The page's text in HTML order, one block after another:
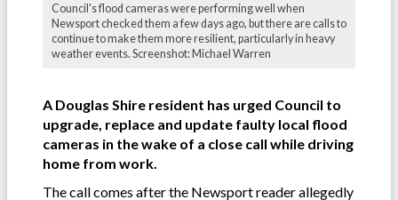
Council's flood cameras were performing well when
Newsport checked them a few days ago, but there are calls to
continue to make them more resilient, particularly in heavy
weather events. Screenshot: Michael Warren
A Douglas Shire resident has urged Council to
upgrade, replace and update faulty local flood
cameras in the wake of a close call while driving
home from work.
The call comes after the Newsport reader allegedly